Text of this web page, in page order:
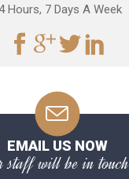
Hours, 7 Days A Week
EMAIL US NOW
staff will be in touch